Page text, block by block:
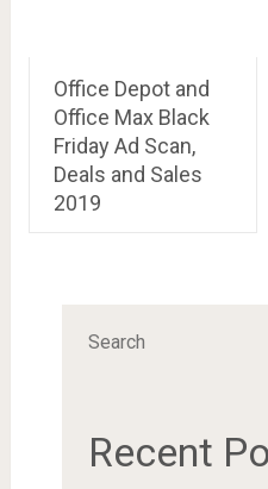
Office Depot and
Office Max Black
Friday Ad Scan,
Deals and Sales
2019
Search
Recent